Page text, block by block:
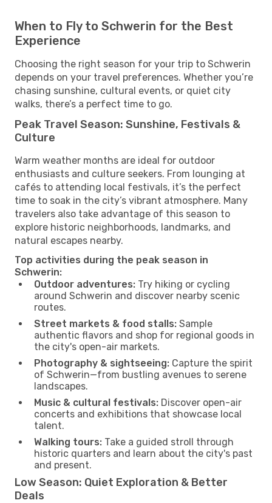
When to Fly to Schwerin for the Best
Experience
Choosing the right season for your trip to Schwerin
depends on your travel preferences. Whether you’re
chasing sunshine, cultural events, or quiet city
walks, there’s a perfect time to go.
Peak Travel Season: Sunshine, Festivals &
Culture
Warm weather months are ideal for outdoor
enthusiasts and culture seekers. From lounging at
cafés to attending local festivals, it’s the perfect
time to soak in the city’s vibrant atmosphere. Many
travelers also take advantage of this season to
explore historic neighborhoods, landmarks, and
natural escapes nearby.
Top activities during the peak season in
Schwerin:
Outdoor adventures: Try hiking or cycling
around Schwerin and discover nearby scenic
routes.
Street markets & food stalls: Sample
authentic flavors and shop for regional goods in
the city's open-air markets.
Photography & sightseeing: Capture the spirit
of Schwerin—from bustling avenues to serene
landscapes.
Music & cultural festivals: Discover open-air
concerts and exhibitions that showcase local
talent.
Walking tours: Take a guided stroll through
historic quarters and learn about the city's past
and present.
Low Season: Quiet Exploration & Better
Deals